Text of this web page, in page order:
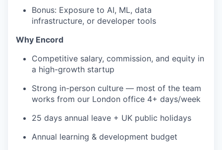
Bonus: Exposure to AI, ML, data
infrastructure, or developer tools
Why Encord
Competitive salary, commission, and equity in
a high-growth startup
Strong in-person culture — most of the team
works from our London office 4+ days/week
25 days annual leave + UK public holidays
Annual learning & development budget